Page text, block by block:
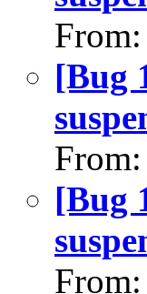
[Bug
[Bug